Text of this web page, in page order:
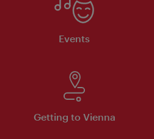
Events
Getting to Vienna